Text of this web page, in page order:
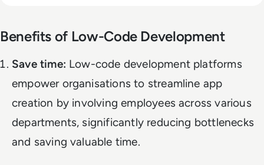
Benefits of Low-Code Development
Save time: Low-code development platforms
empower organisations to streamline app
creation by involving employees across various
departments, significantly reducing bottlenecks
and saving valuable time.